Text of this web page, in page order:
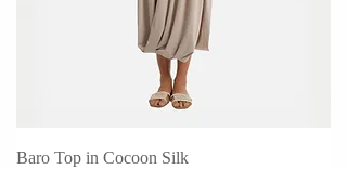
Baro Top in Cocoon Silk